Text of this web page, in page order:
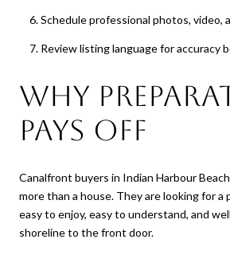
Schedule professional photos, video,
Review listing language for accuracy
Why
Pays Off
Canalfront buyers in Indian Harbour
more than a house. They are looking for
easy to enjoy, easy to understand, and
shoreline to the front door.